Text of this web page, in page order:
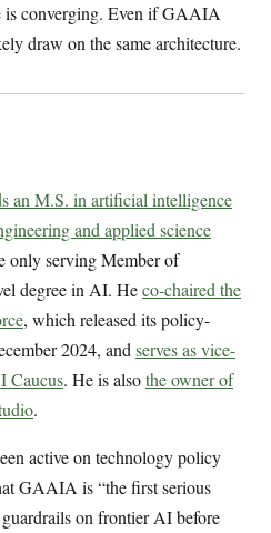
is converging. Even if GAAIA
draw on the same architecture.
an M.S. in artificial intelligence
and applied science
serving Member of
degree in AI. Heco-chaired the
, which released its policy-
2024, and serves as vice-
Caucus. He is alsothe owner of
.
active on technology policy
GAAIA is “the first serious
on frontier AI before